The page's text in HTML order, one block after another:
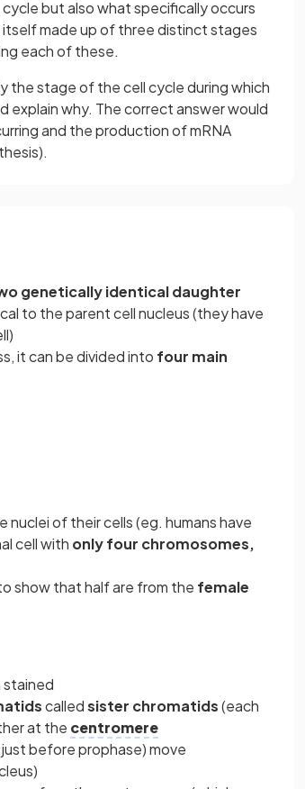
but also what specifically occurs
made up of three distinct stages
each of these.
the stage of the cell cycle during which
explain why. The correct answer would
and the production of mRNA
genetically identical daughter
to the parent cell nucleus (they have
it can be divided into four main
nuclei of their cells (eg. humans have
cell with only four chromosomes,
show that half are from the female
stained
calledsister chromatids(each
at the centromere
before prophase) move